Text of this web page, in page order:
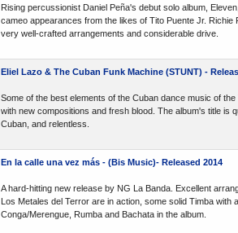
Rising percussionist Daniel Peña's debut solo album,
cameo appearances from the likes of Tito Puente Jr. Richie
very well-crafted arrangements and considerable drive.
Eliel Lazo & The Cuban Funk Machine (STUNT) -
Some of the best elements of the Cuban dance music of
with new compositions and fresh blood. The album's title is
Cuban, and relentless.
En la calle una vez más - (Bis Music)- Released 2014
A hard-hitting new release by NG La Banda. Excellent
Los Metales del Terror are in action, some solid Timba with
Conga/Merengue, Rumba and Bachata in the album.